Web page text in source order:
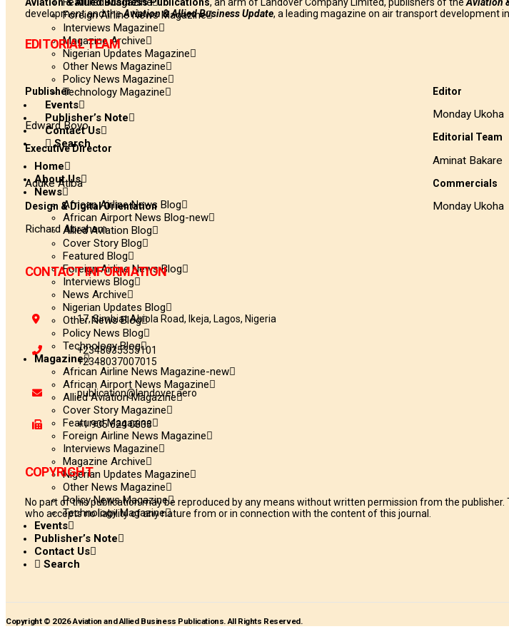
Foreign Airline News Magazine
Interviews Magazine
Magazine Archive
Nigerian Updates Magazine
Other News Magazine
Policy News Magazine
Technology Magazine
Events
Publisher’s Note
Contact Us
Search
Home
About Us
News
African Airline News Blog
African Airport News Blog-new
Allied Aviation Blog
Cover Story Blog
Featured Blog
Foreign Airline News Blog
Interviews Blog
News Archive
Nigerian Updates Blog
Other News Blog
Policy News Blog
Technology Blog
Magazine
African Airline News Magazine-new
African Airport News Magazine
Allied Aviation Magazine
Cover Story Magazine
Featured Magazine
Foreign Airline News Magazine
Interviews Magazine
Magazine Archive
Nigerian Updates Magazine
Other News Magazine
Policy News Magazine
Technology Magazine
Events
Publisher’s Note
Contact Us
Search
development and theAviation & Allied Business Update, a leading magazine on air transport development in
EDITORIAL TEAM
Publisher
Edward Boyo
Executive Director
Aduke Atiba
Design & Digital Orientation
Richard Abraham
Editor
Monday Ukoha
Editorial Team
Aminat Bakare
Commercials
Monday Ukoha
CONTACT INFORMATION
17, Simbiat Abiola Road, Ikeja, Lagos, Nigeria
+2348035355101
+2348037007015
publication@landover.aero
+1 905 624 0833
COPYRIGHT
No part of this publication may be reproduced by any means without written permission from the
who accepts no liability of any nature from or in connection with the content of this journal.
Copyright © 2026 Aviation and Allied Business Publications. All Rights Reserved.